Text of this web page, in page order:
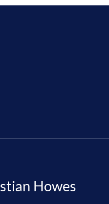
Howes